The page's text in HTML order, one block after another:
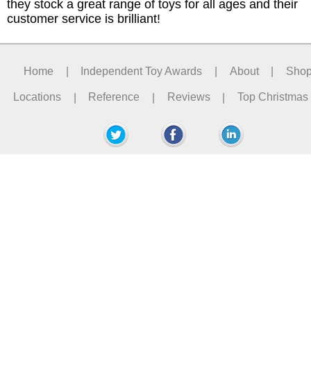
they stock a great range of toys for all ages and their
customer service is brilliant!
Home Independent Toy Awards About
Locations | Reference | Reviews | Top Christmas